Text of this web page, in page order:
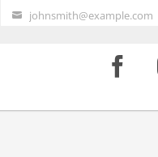
Your johnsmith@example.com